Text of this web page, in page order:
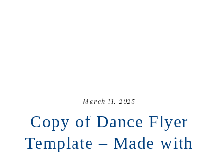
March 11, 2025
Copy of Dance Flyer
Template – Made with